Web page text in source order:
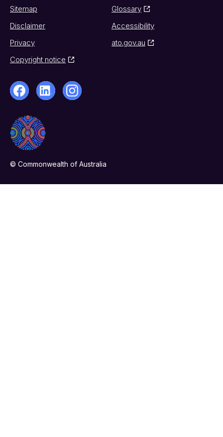
Sitemap
Glossary
Disclaimer
Accessibility
Privacy
ato.gov.au
Copyright notice
© Commonwealth of Australia